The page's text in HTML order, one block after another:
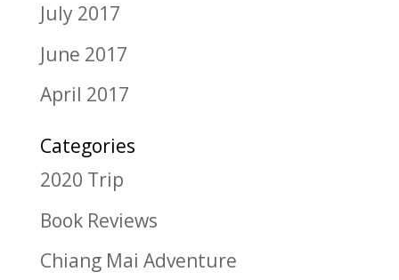
July 2017
June 2017
April 2017
Categories
2020 Trip
Book Reviews
Chiang Mai Adventure